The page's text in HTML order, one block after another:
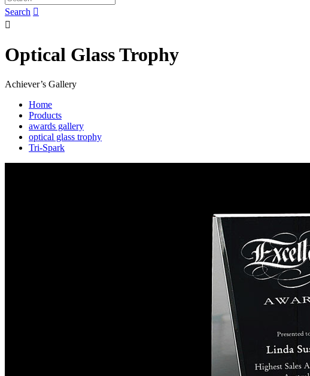
Search 

Optical Glass Trophy
Achiever’s Gallery
Home
Products
awards gallery
optical glass trophy
Tri-Spark